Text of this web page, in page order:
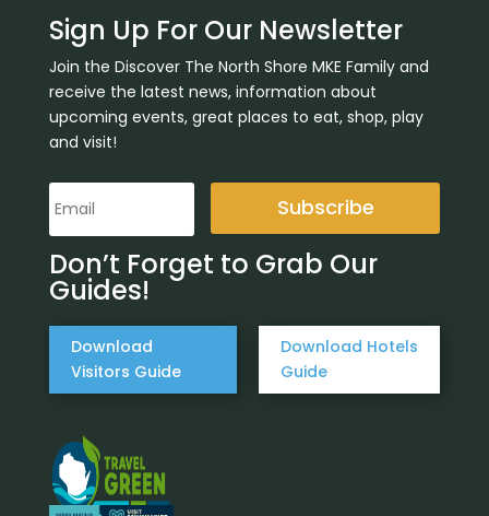
Sign Up For Our Newsletter
Join the Discover The North Shore MKE Family and
receive the latest news, information about
upcoming events, great places to eat, shop, play
and visit!
Subscribe
Don’t Forget to Grab Our
Guides!
Download
Visitors Guide
Download Hotels
Guide